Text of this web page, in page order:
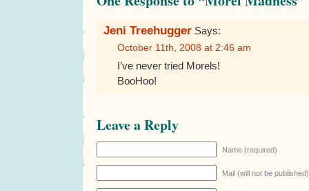
Jeni Treehugger Says:
October 11th, 2008 at 2:46 am
I’ve never tried Morels!
BooHoo!
Leave a Reply
Name (required)
Mail (will not be